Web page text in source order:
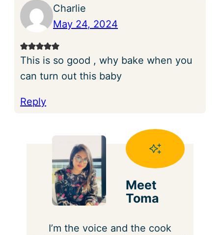
Charlie
May 24, 2024
This is so good , why bake when you
can turn out this baby
Reply
Meet
Toma
I’m the voice and the cook